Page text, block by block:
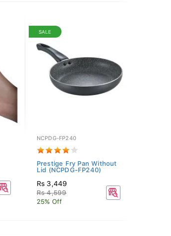
SALE
NCPDG-FP240
Prestige Fry Pan Without
Lid (NCPDG-FP240)
Rs 3,449
Rs 4,599
25% Off